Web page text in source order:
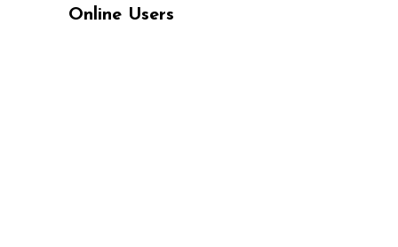
Online Users